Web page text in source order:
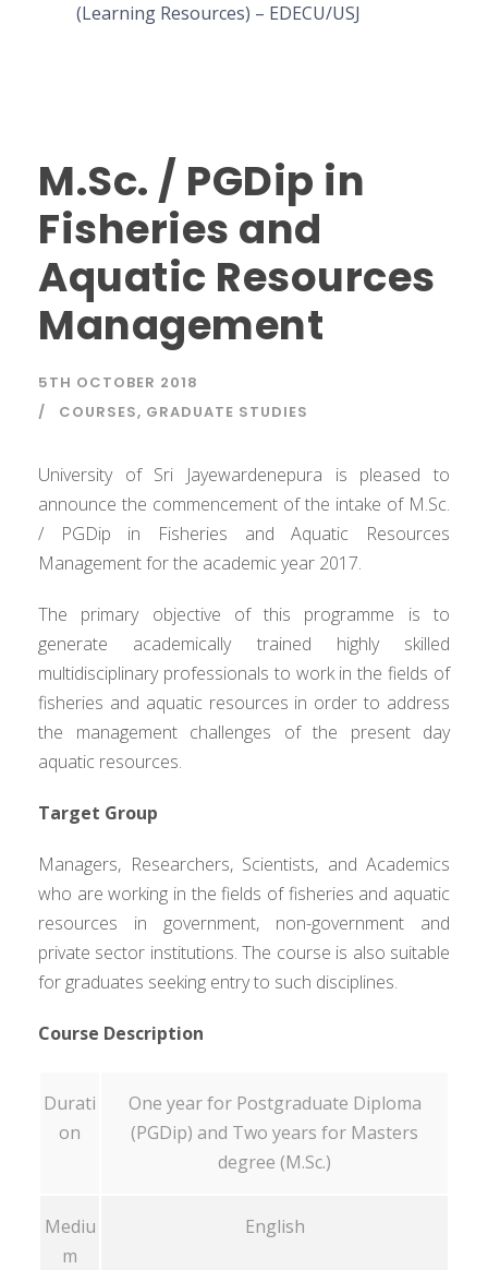
(Learning Resources) – EDECU/USJ
M.Sc. / PGDip in
Fisheries and
Aquatic Resources
Management
5TH OCTOBER 2018
COURSES, GRADUATE STUDIES
University of Sri Jayewardenepura is pleased to
announce the commencement of the intake of M.Sc.
/ PGDip in Fisheries and Aquatic Resources
Management for the academic year 2017.
The primary objective of this programme is to
generate academically trained highly skilled
multidisciplinary professionals to work in the fields of
fisheries and aquatic resources in order to address
the management challenges of the present day
aquatic resources.
Target Group
Managers, Researchers, Scientists, and Academics
who are working in the fields of fisheries and aquatic
resources in government, non-government and
private sector institutions. The course is also suitable
for graduates seeking entry to such disciplines.
Course Description
Durati
on
One year for Postgraduate Diploma
(PGDip) and Two years for Masters
degree (M.Sc.)
Mediu
m
English